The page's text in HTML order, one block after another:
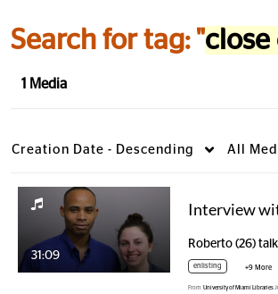
Search for tag: "
1 Media
Creation Date - Descending All
31:09
enlisting +9 More
From University of Miami Libraries